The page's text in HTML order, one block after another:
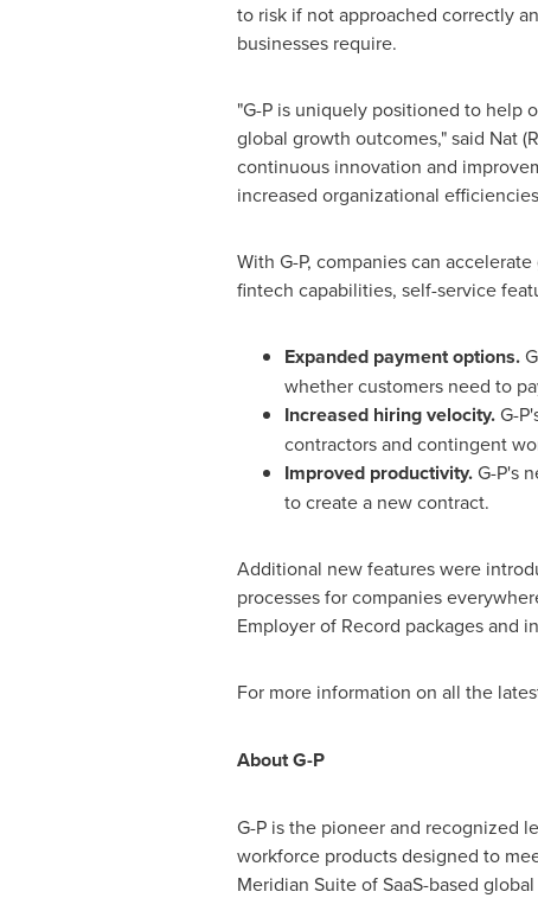
to risk if not approached correctly
businesses require.
"G-P is uniquely positioned to help
global growth outcomes," said Nat
continuous innovation and
increased organizational
With G-P, companies can
fintech capabilities, self-service
Expanded payment options.
whether customers need to
Increased hiring velocity.G-
contractors and contingent
Improved productivity.G-P's
to create a new contract.
Additional new features were
processes for companies
Employer of Record packages and
For more information on all the
About G-P
G-P is the pioneer and recognized
workforce products designed to
Meridian Suite of SaaS-based